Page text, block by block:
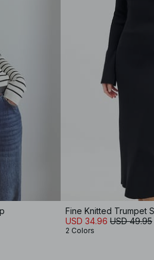
Fine Knitted Trumpet
USD 34.96 USD 49.95
2 Colors